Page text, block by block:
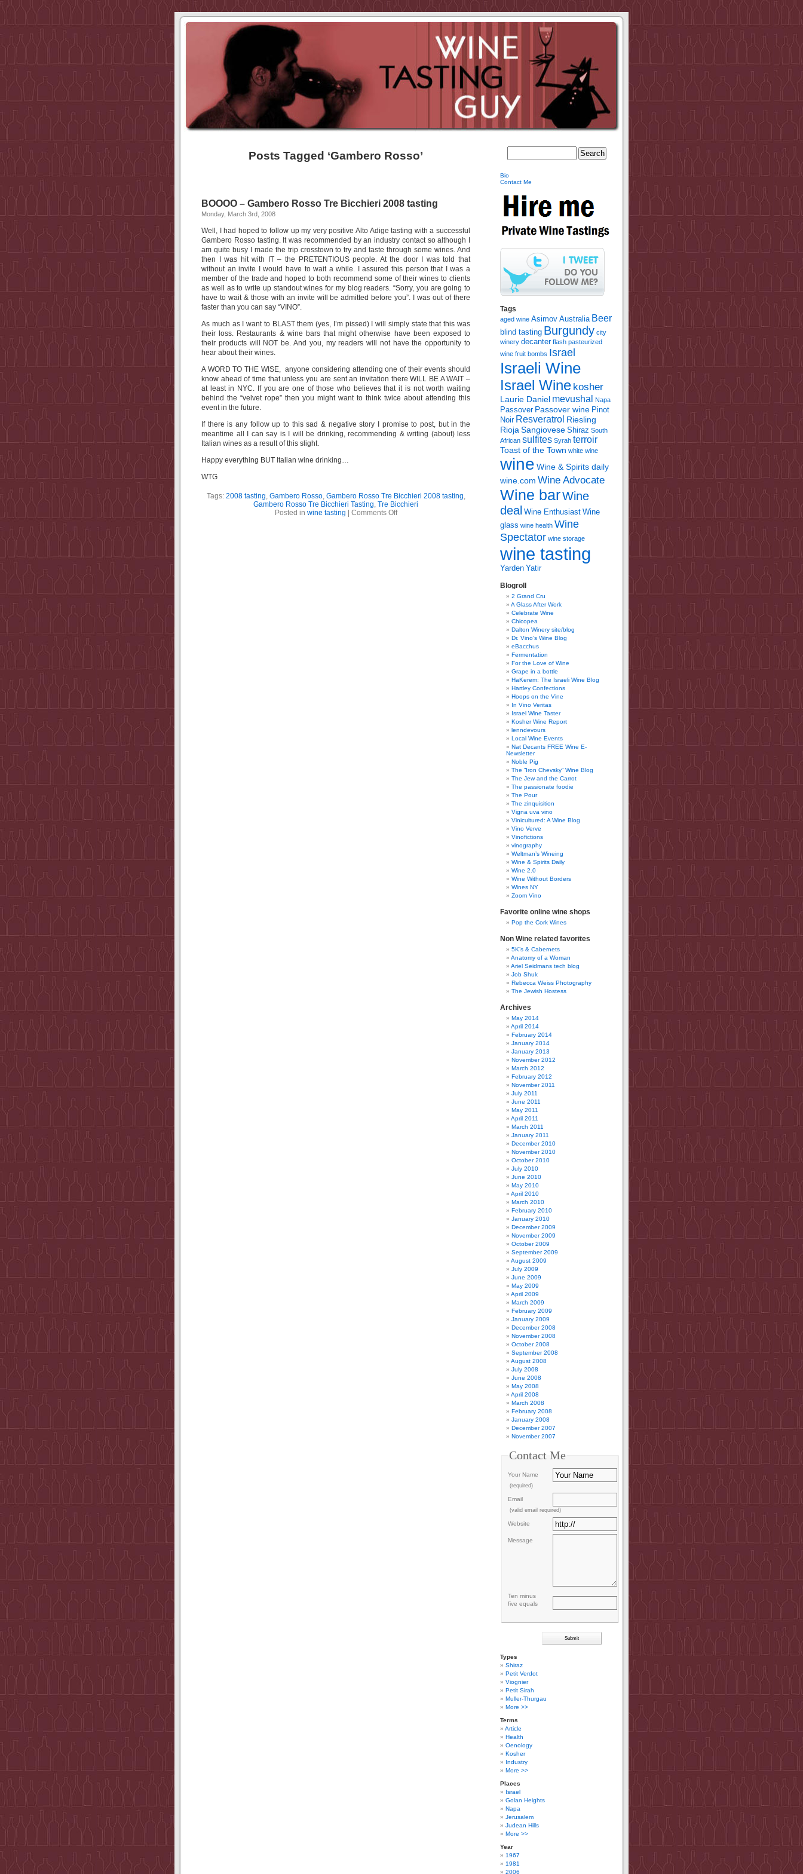
Posts Tagged ‘Gambero Rosso’
BOOOO – Gambero Rosso Tre Bicchieri 2008 tasting
Monday, March 3rd, 2008
Well, I had hoped to follow up my very positive Alto Adige tasting with a successful
Gambero Rosso tasting. It was recommended by an industry contact so although I
am quite busy I made the trip crosstown to try and taste through some wines. And
then I was hit with IT – the PRETENTIOUS people. At the door I was told that
without an invite I would have to wait a while. I assured this person that I was a
member of the trade and hoped to both recommend some of their wines to clients
as well as to write up standout wines for my blog readers. “Sorry, you are going to
have to wait & those with an invite will be admitted before you”. I was out of there
faster than you can say “VINO”.
As much as I want to BLAST them (yes, I’m pissed) I will simply state that this was
their loss. Restaurants & wine bars that might otherwise have been exposed to
their products will NOT be. And you, my readers will not have the opportunity to
hear about their wines.
A WORD TO THE WISE, anyone considering attending one of their events should
know ahead of time that unless you are sent an invitation there WILL BE A WAIT –
at least in NYC. If you are one of those who believes that it is not worth waiting
behind the “velvet rope” then you might want to think twice about attending this
event in the future.
If there is any follow up to this sad & negative story I promise to post, but in the
meantime all I can say is I will be drinking, recommending & writing (about) less
Italian wines as a result of this slight.
Happy everything BUT Italian wine drinking…
WTG
Tags: 2008 tasting, Gambero Rosso, Gambero Rosso Tre Bicchieri 2008 tasting,
Gambero Rosso Tre Bicchieri Tasting, Tre Bicchieri
Posted in wine tasting Comments Offon
Bio
Contact Me
Tags
aged wine Asimov Australia Beer
blind tasting Burgundy city
winery decanter flash pasteurized
wine fruit bombs Israel
Israeli Wine
Israel Wine kosher
Laurie Daniel mevushal Napa
Passover Passover wine Pinot
Noir Resveratrol Riesling
Rioja Sangiovese Shiraz South
African sulfites Syrah terroir
Toast of the Town white wine
wine Wine & Spirits daily
wine.com Wine Advocate
Wine barWine
deal Wine Enthusiast Wine
glass wine health Wine
Spectator wine storage
wine tasting
Yarden Yatir
Blogroll
2 Grand Cru
A Glass After Work
Celebrate Wine
Chicopea
Dalton Winery site/blog
Dr. Vino’s Wine Blog
eBacchus
Fermentation
For the Love of Wine
Grape in a bottle
HaKerem: The Israeli Wine Blog
Hartley Confections
Hoops on the Vine
In Vino Veritas
Israel Wine Taster
Kosher Wine Report
lenndevours
Local Wine Events
Nat Decants FREE Wine E-
Newsletter
Noble Pig
The “Iron Chevsky” Wine Blog
The Jew and the Carrot
The passionate foodie
The Pour
The zinquisition
Vigna uva vino
Vinicultured: A Wine Blog
Vino Verve
Vinofictions
vinography
Weltman’s Wineing
Wine & Spirits Daily
Wine 2.0
Wine Without Borders
Wines NY
Zoom Vino
Favorite online wine shops
Pop the Cork Wines
Non Wine related favorites
5K’s & Cabernets
Anatomy of a Woman
Ariel Seidmans tech blog
Job Shuk
Rebecca Weiss Photography
The Jewish Hostess
Archives
May 2014
April 2014
February 2014
January 2014
January 2013
November 2012
March 2012
February 2012
November 2011
July 2011
June 2011
May 2011
April 2011
March 2011
January 2011
December 2010
November 2010
October 2010
July 2010
June 2010
May 2010
April 2010
March 2010
February 2010
January 2010
December 2009
November 2009
October 2009
September 2009
August 2009
July 2009
June 2009
May 2009
April 2009
March 2009
February 2009
January 2009
December 2008
November 2008
October 2008
September 2008
August 2008
July 2008
June 2008
May 2008
April 2008
March 2008
February 2008
January 2008
December 2007
November 2007
Contact Me
Your Name
(required)
Email
(valid email required)
Website
Message
Ten minus
five equals
Types
Shiraz
Petit Verdot
Viognier
Petit Sirah
Muller-Thurgau
More >>
Terms
Article
Health
Oenology
Kosher
Industry
More >>
Places
Israel
Golan Heights
Napa
Jerusalem
Judean Hills
More >>
Year
1967
1981
2006